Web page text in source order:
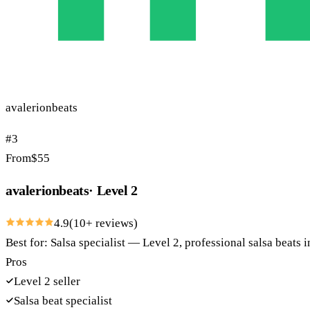
avalerionbeats
#3
From$55
avalerionbeats· Level 2
4.9(10+ reviews)
Best for: Salsa specialist — Level 2, professional salsa beats
Pros
Level 2 seller
Salsa beat specialist